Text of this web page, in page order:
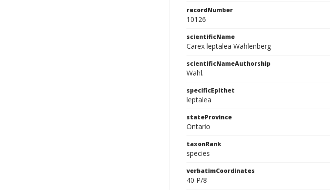
recordNumber
10126
scientificName
Carex leptalea Wahlenberg
scientificNameAuthorship
Wahl.
specificEpithet
leptalea
stateProvince
Ontario
taxonRank
species
verbatimCoordinates
40 P/8